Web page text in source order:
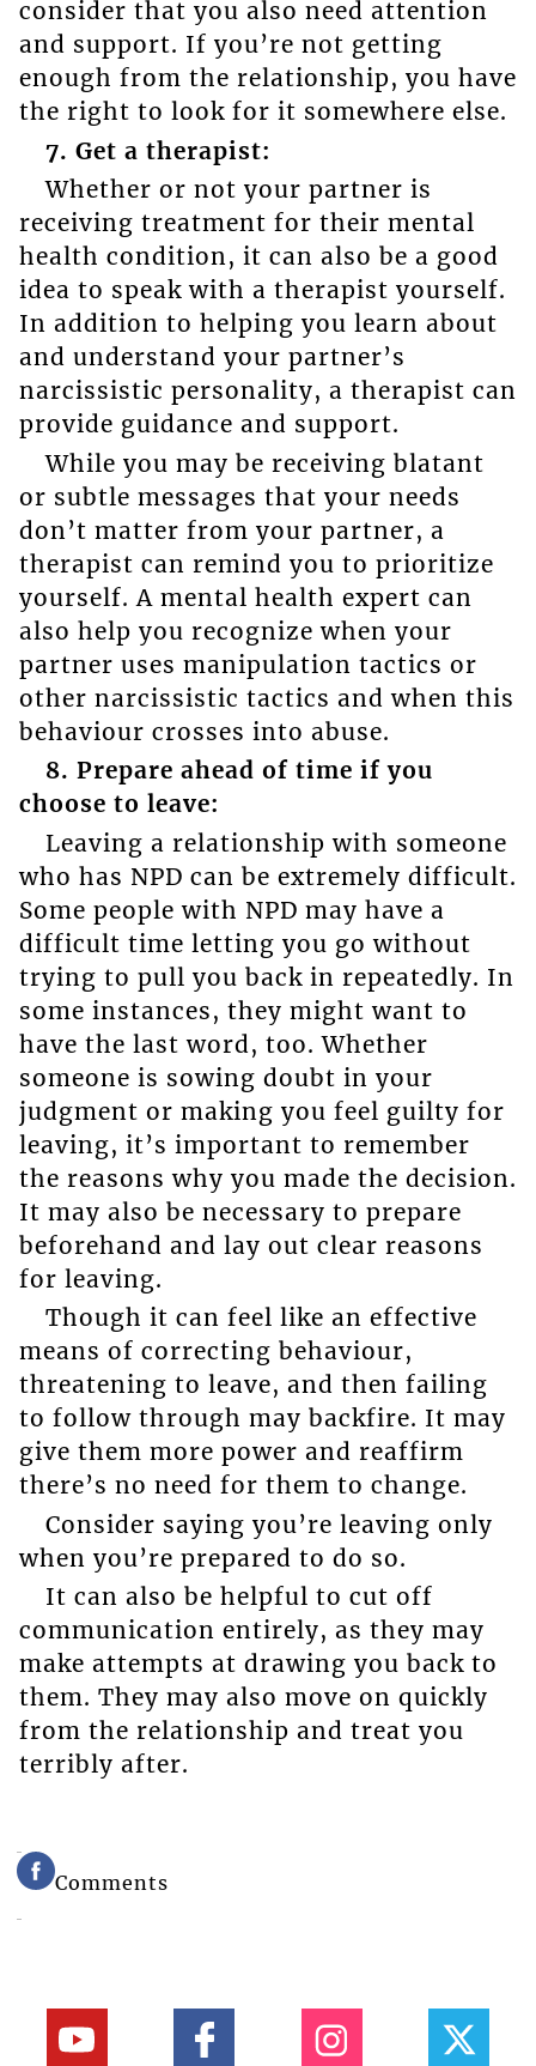
consider that you also need attention
and support. If you’re not getting
enough from the relationship, you have
the right to look for it somewhere else.
7. Get a therapist:
Whether or not your partner is
receiving treatment for their mental
health condition, it can also be a good
idea to speak with a therapist yourself.
In addition to helping you learn about
and understand your partner’s
narcissistic personality, a therapist can
provide guidance and support.
While you may be receiving blatant
or subtle messages that your needs
don’t matter from your partner, a
therapist can remind you to prioritize
yourself. A mental health expert can
also help you recognize when your
partner uses manipulation tactics or
other narcissistic tactics and when this
behaviour crosses into abuse.
8. Prepare ahead of time if you
choose to leave:
Leaving a relationship with someone
who has NPD can be extremely difficult.
Some people with NPD may have a
difficult time letting you go without
trying to pull you back in repeatedly. In
some instances, they might want to
have the last word, too. Whether
someone is sowing doubt in your
judgment or making you feel guilty for
leaving, it’s important to remember
the reasons why you made the decision.
It may also be necessary to prepare
beforehand and lay out clear reasons
for leaving.
Though it can feel like an effective
means of correcting behaviour,
threatening to leave, and then failing
to follow through may backfire. It may
give them more power and reaffirm
there’s no need for them to change.
Consider saying you’re leaving only
when you’re prepared to do so.
It can also be helpful to cut off
communication entirely, as they may
make attempts at drawing you back to
them. They may also move on quickly
from the relationship and treat you
terribly after.
Comments